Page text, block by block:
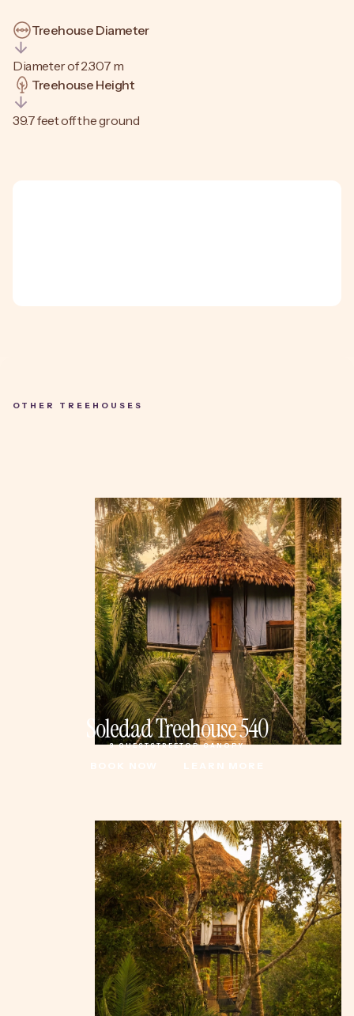
Treehouse Diameter
Diameter of 2.307 m
Treehouse Height
39.7 feet off the ground
OTHER TREEHOUSES
Soledad Treehouse 540
3 GUESTSTREETOP CANOPY